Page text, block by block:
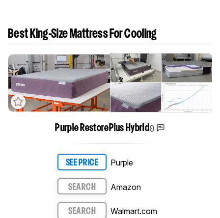
Best King-Size Mattress For Cooling
Purple RestorePlus Hybrid0
SEE PRICE Purple
SEARCH Amazon
SEARCH Walmart.com